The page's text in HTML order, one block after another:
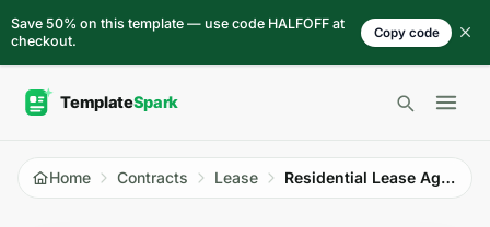
Save 50% on this template — use code HALFOFF at
checkout.
Copy code
Open
Home Contracts Lease Residential Lease Agreement